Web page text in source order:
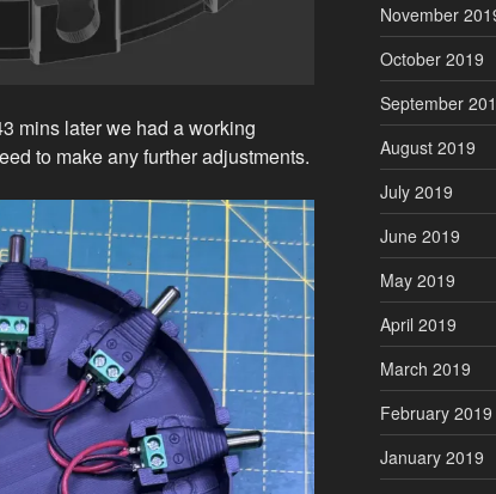
mins later we had a working
to make any further adjustments.
November
October 2019
September
August 2019
July 2019
June 2019
May 2019
April 2019
March 2019
February 2019
January 2019